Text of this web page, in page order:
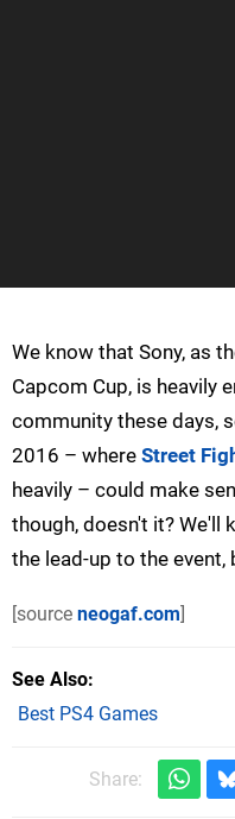
We know that Sony, as
Capcom Cup, is heavily
community these days,
2016 – where Street
heavily – could make
though, doesn't it? We'll
the lead-up to the
[source neogaf.com]
See Also
Best PS4 Games
Share: